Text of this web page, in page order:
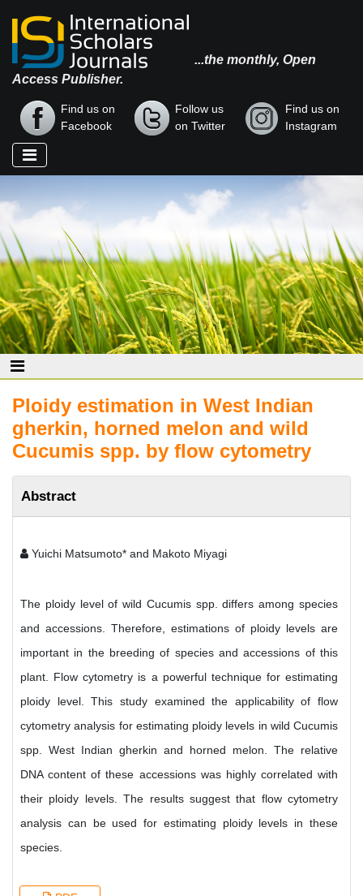
...the monthly, Open
Access Publisher.
Find us on
Facebook
Follow us
on Twitter
Find us on
Instagram
Ploidy estimation in West Indian
gherkin, horned melon and wild
Cucumis spp. by flow cytometry
Abstract
Yuichi Matsumoto* and Makoto Miyagi
The ploidy level of wild Cucumis spp. differs among species
and accessions. Therefore, estimations of ploidy levels are
important in the breeding of species and accessions of this
plant. Flow cytometry is a powerful technique for estimating
ploidy level. This study examined the applicability of flow
cytometry analysis for estimating ploidy levels in wild Cucumis
spp. West Indian gherkin and horned melon. The relative
DNA content of these accessions was highly correlated with
their ploidy levels. The results suggest that flow cytometry
analysis can be used for estimating ploidy levels in these
species.